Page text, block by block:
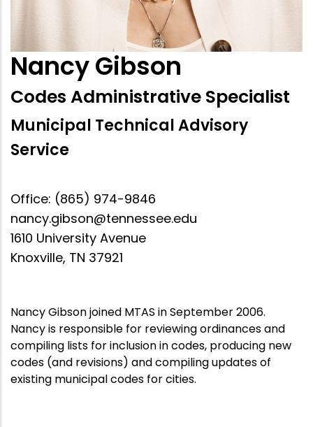
Nancy Gibson
Codes Administrative Specialist
Municipal Technical Advisory
Service
Office: (865) 974-9846
nancy.gibson@tennessee.edu
1610 University Avenue
Knoxville, TN 37921
Nancy Gibson joined MTAS in September 2006.
Nancy is responsible for reviewing ordinances and
compiling lists for inclusion in codes, producing new
codes (and revisions) and compiling updates of
existing municipal codes for cities.